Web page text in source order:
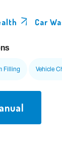
Car
Filling Vehicle